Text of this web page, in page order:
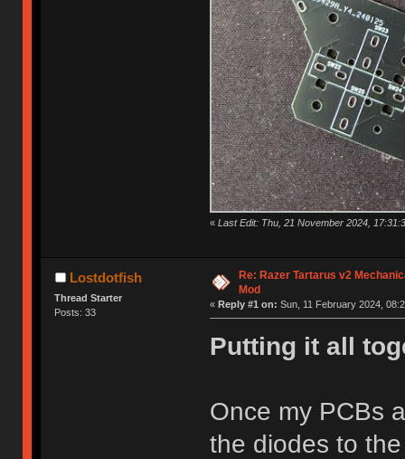
« Last Edit: Thu, 21 November 2024,
Lostdotfish
Thread Starter
Posts: 33
Re: Razer Tartarus v2
Mod
« Reply #1 on: Sun, 11 February 2024,
Putting it all
Once my PCBs
the diodes to